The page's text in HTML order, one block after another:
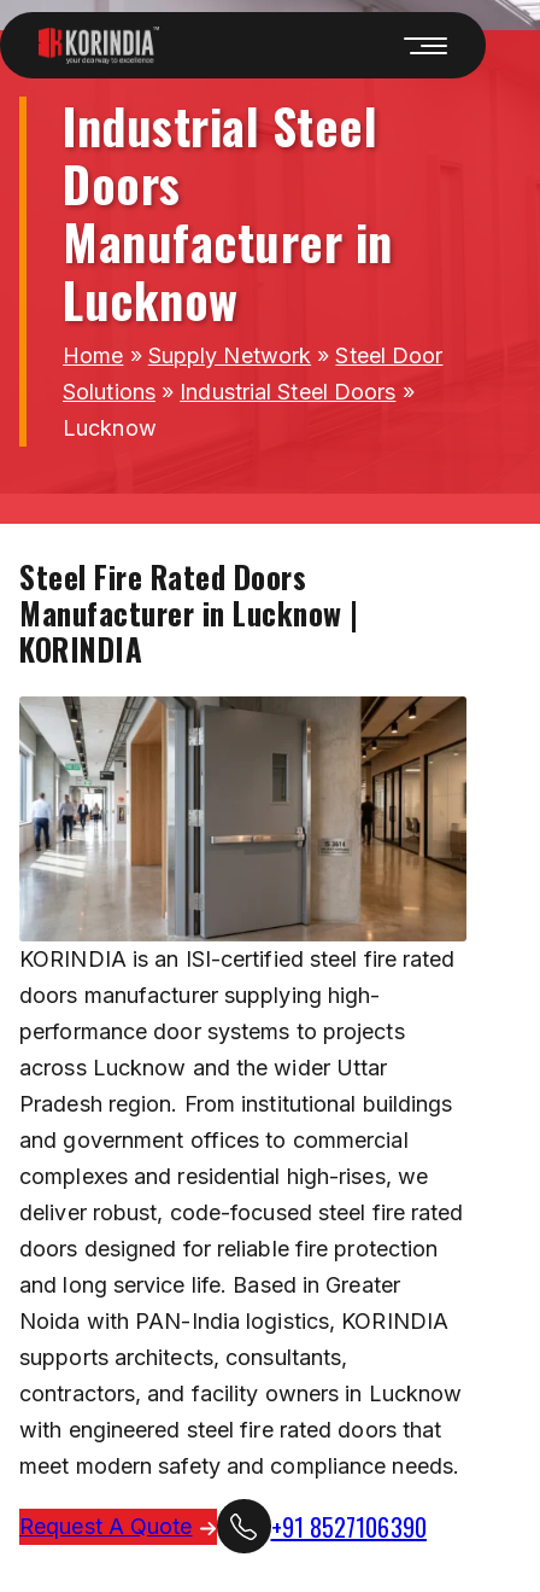
Industrial Steel
Doors
Manufacturer in
Lucknow
Home » Supply Network »Steel Door
Solutions» Industrial Steel Doors »
Lucknow
Steel Fire Rated Doors
Manufacturer in Lucknow |
KORINDIA
KORINDIA is an ISI-certified steel fire rated
doors manufacturer supplying high-
performance door systems to projects
across Lucknow and the wider Uttar
Pradesh region. From institutional buildings
and government offices to commercial
complexes and residential high-rises, we
deliver robust, code-focused steel fire rated
doors designed for reliable fire protection
and long service life. Based in Greater
Noida with PAN-India logistics, KORINDIA
supports architects, consultants,
contractors, and facility owners in Lucknow
with engineered steel fire rated doors that
meet modern safety and compliance needs.
Request A Quote +91 8527106390